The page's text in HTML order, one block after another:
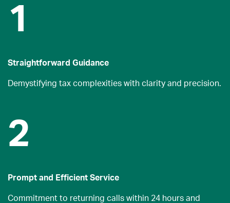
1
Straightforward Guidance
Demystifying tax complexities with clarity and precision.
2
Prompt and Efficient Service
Commitment to returning calls within 24 hours and